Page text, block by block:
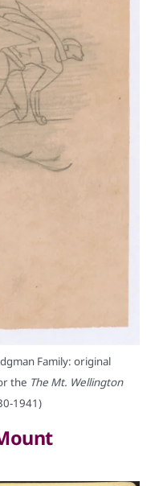
Family: original
the The Mt. Wellington
1941)